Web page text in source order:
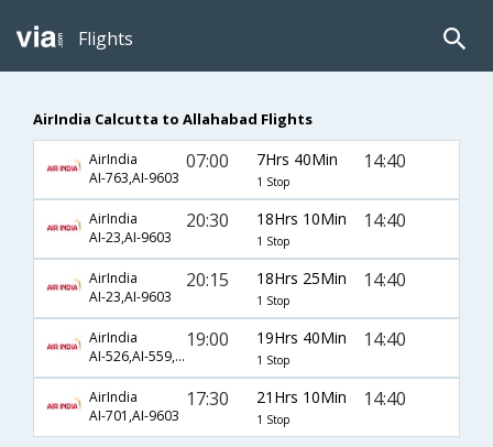
Flights
AirIndia Calcutta to Allahabad Flights
AirIndia
AI-763,AI-9603
07:00 7Hrs 40Min
1 Stop
14:40
AirIndia
AI-23,AI-9603
20:30 18Hrs 10Min
1 Stop
14:40
AirIndia
AI-23,AI-9603
20:15 18Hrs 25Min
1 Stop
14:40
AirIndia
AI-526,AI-559,AI-9603
19:00 19Hrs 40Min
1 Stop
14:40
AirIndia
AI-701,AI-9603
17:30 21Hrs 10Min
1 Stop
14:40